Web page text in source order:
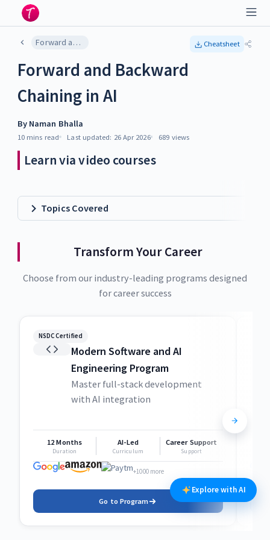
Forward and Backward Chaining in AI Cheatsheet
Forward and Backward
Chaining in AI
By Naman Bhalla
10 mins read Last updated: 26 Apr 2026 689 views
Learn via video courses
Topics Covered
Transform Your Career
Choose from our industry-leading programs designed
for career success
NSDC Certified
Modern Software and AI
Engineering Program
Master full-stack development
with AI integration
12 Months
Duration
AI-Led
Curriculum
Career Support
Support
+1000 more
Go to Program
Explore with AI